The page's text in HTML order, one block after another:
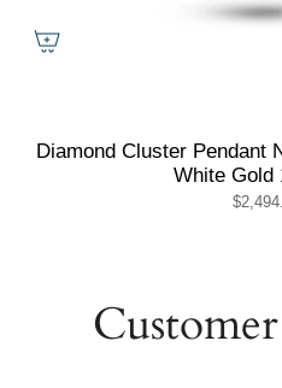
Diamond Cluster Pendant
White Gold